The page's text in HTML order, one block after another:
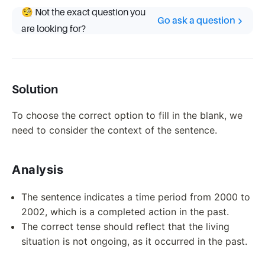
🧐 Not the exact question you
are looking for?
Go ask a question
Solution
To choose the correct option to fill in the blank, we
need to consider the context of the sentence.
Analysis
The sentence indicates a time period from 2000 to
2002, which is a completed action in the past.
The correct tense should reflect that the living
situation is not ongoing, as it occurred in the past.